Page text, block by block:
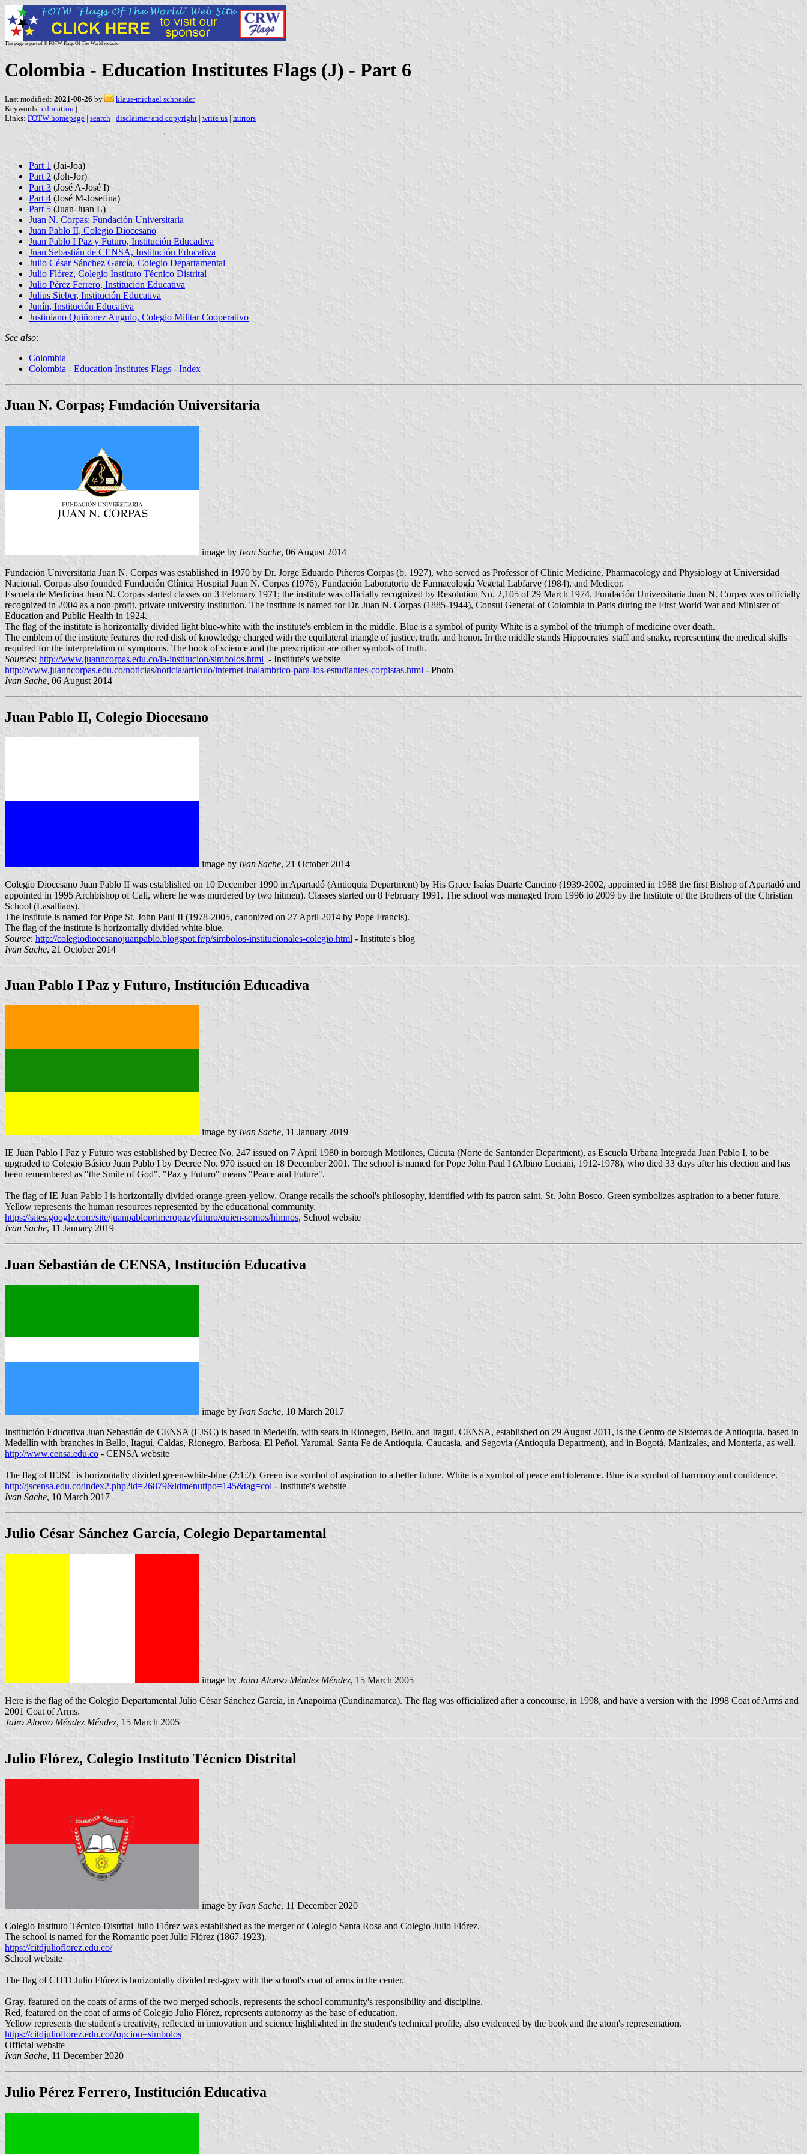
This page is part of © FOTW Flags Of The World website
Colombia - Education Institutes Flags (J) - Part 6
Last modified: 2021-08-26 by
klaus-michael schneider
Keywords: education |
Links: FOTW homepage | search | disclaimer and copyright | write us | mirrors
Part 1 (Jai-Joa)
Part 2 (Joh-Jor)
Part 3 (José A-José I)
Part 4 (José M-Josefina)
Part 5 (Juan-Juan L)
Juan N. Corpas; Fundación Universitaria
Juan Pablo II, Colegio Diocesano
Juan Pablo I Paz y Futuro, Institución Educadiva
Juan Sebastián de CENSA, Institución Educativa
Julio César Sánchez García, Colegio Departamental
Julio Flórez, Colegio Instituto Técnico Distrital
Julio Pérez Ferrero, Institución Educativa
Julius Sieber, Institución Educativa
Junín, Institución Educativa
Justiniano Quiñonez Angulo, Colegio Militar Cooperativo
See also:
Colombia
Colombia - Education Institutes Flags - Index
Juan N. Corpas; Fundación Universitaria
image by Ivan Sache, 06 August 2014
Fundación Universitaria Juan N. Corpas was established in 1970 by Dr. Jorge Eduardo Piñeros Corpas (b. 1927), who served as Professor of Clinic Medicine, Pharmacology and Physiology at Universidad
Nacional. Corpas also founded Fundación Clínica Hospital Juan N. Corpas (1976), Fundación Laboratorio de Farmacología Vegetal Labfarve (1984), and Medicor.
Escuela de Medicina Juan N. Corpas started classes on 3 February 1971; the institute was officially recognized by Resolution No. 2,105 of 29 March 1974. Fundación Universitaria Juan N. Corpas was officially
recognized in 2004 as a non-profit, private university institution. The institute is named for Dr. Juan N. Corpas (1885-1944), Consul General of Colombia in Paris during the First World War and Minister of
Education and Public Health in 1924.
The flag of the institute is horizontally divided light blue-white with the institute's emblem in the middle. Blue is a symbol of purity White is a symbol of the triumph of medicine over death.
The emblem of the institute features the red disk of knowledge charged with the equilateral triangle of justice, truth, and honor. In the middle stands Hippocrates' staff and snake, representing the medical skills
required for the interpretation of symptoms. The book of science and the prescription are other symbols of truth.
Sources: http://www.juanncorpas.edu.co/la-institucion/simbolos.html - Institute's website
http://www.juanncorpas.edu.co/noticias/noticia/articulo/internet-inalambrico-para-los-estudiantes-corpistas.html - Photo
Ivan Sache, 06 August 2014
Juan Pablo II, Colegio Diocesano
image by Ivan Sache, 21 October 2014
Colegio Diocesano Juan Pablo II was established on 10 December 1990 in Apartadó (Antioquia Department) by His Grace Isaías Duarte Cancino (1939-2002, appointed in 1988 the first Bishop of Apartadó and
appointed in 1995 Archbishop of Cali, where he was murdered by two hitmen). Classes started on 8 February 1991. The school was managed from 1996 to 2009 by the Institute of the Brothers of the Christian
School (Lasallians).
The institute is named for Pope St. John Paul II (1978-2005, canonized on 27 April 2014 by Pope Francis).
The flag of the institute is horizontally divided white-blue.
Source: http://colegiodiocesanojuanpablo.blogspot.fr/p/simbolos-institucionales-colegio.html - Institute's blog
Ivan Sache, 21 October 2014
Juan Pablo I Paz y Futuro, Institución Educadiva
image by Ivan Sache, 11 January 2019
IE Juan Pablo I Paz y Futuro was established by Decree No. 247 issued on 7 April 1980 in borough Motilones, Cúcuta (Norte de Santander Department), as Escuela Urbana Integrada Juan Pablo I, to be
upgraded to Colegio Básico Juan Pablo I by Decree No. 970 issued on 18 December 2001. The school is named for Pope John Paul I (Albino Luciani, 1912-1978), who died 33 days after his election and has
been remembered as "the Smile of God". "Paz y Futuro" means "Peace and Future".
The flag of IE Juan Pablo I is horizontally divided orange-green-yellow. Orange recalls the school's philosophy, identified with its patron saint, St. John Bosco. Green symbolizes aspiration to a better future.
Yellow represents the human resources represented by the educational community.
https://sites.google.com/site/juanpabloprimeropazyfuturo/quien-somos/himnos, School website
Ivan Sache, 11 January 2019
Juan Sebastián de CENSA, Institución Educativa
image by Ivan Sache, 10 March 2017
Institución Educativa Juan Sebastián de CENSA (EJSC) is based in Medellín, with seats in Rionegro, Bello, and Itagui. CENSA, established on 29 August 2011, is the Centro de Sistemas de Antioquia, based in
Medellín with branches in Bello, Itaguí, Caldas, Rionegro, Barbosa, El Peñol, Yarumal, Santa Fe de Antioquia, Caucasia, and Segovia (Antioquia Department), and in Bogotá, Manizales, and Montería, as well.
http://www.censa.edu.co - CENSA website
The flag of IEJSC is horizontally divided green-white-blue (2:1:2). Green is a symbol of aspiration to a better future. White is a symbol of peace and tolerance. Blue is a symbol of harmony and confidence.
http://jscensa.edu.co/index2.php?id=26879&idmenutipo=145&tag=col - Institute's website
Ivan Sache, 10 March 2017
Julio César Sánchez García, Colegio Departamental
image by Jairo Alonso Méndez Méndez, 15 March 2005
Here is the flag of the Colegio Departamental Julio César Sánchez García, in Anapoima (Cundinamarca). The flag was officialized after a concourse, in 1998, and have a version with the 1998 Coat of Arms and
2001 Coat of Arms.
Jairo Alonso Méndez Méndez, 15 March 2005
Julio Flórez, Colegio Instituto Técnico Distrital
image by Ivan Sache, 11 December 2020
Colegio Instituto Técnico Distrital Julio Flórez was established as the merger of Colegio Santa Rosa and Colegio Julio Flórez.
The school is named for the Romantic poet Julio Flórez (1867-1923).
https://citdjulioflorez.edu.co/
School website
The flag of CITD Julio Flórez is horizontally divided red-gray with the school's coat of arms in the center.
Gray, featured on the coats of arms of the two merged schools, represents the school community's responsibility and discipline.
Red, featured on the coat of arms of Colegio Julio Flórez, represents autonomy as the base of education.
Yellow represents the student's creativity, reflected in innovation and science highlighted in the student's technical profile, also evidenced by the book and the atom's representation.
https://citdjulioflorez.edu.co/?opcion=simbolos
Official website
Ivan Sache, 11 December 2020
Julio Pérez Ferrero, Institución Educativa